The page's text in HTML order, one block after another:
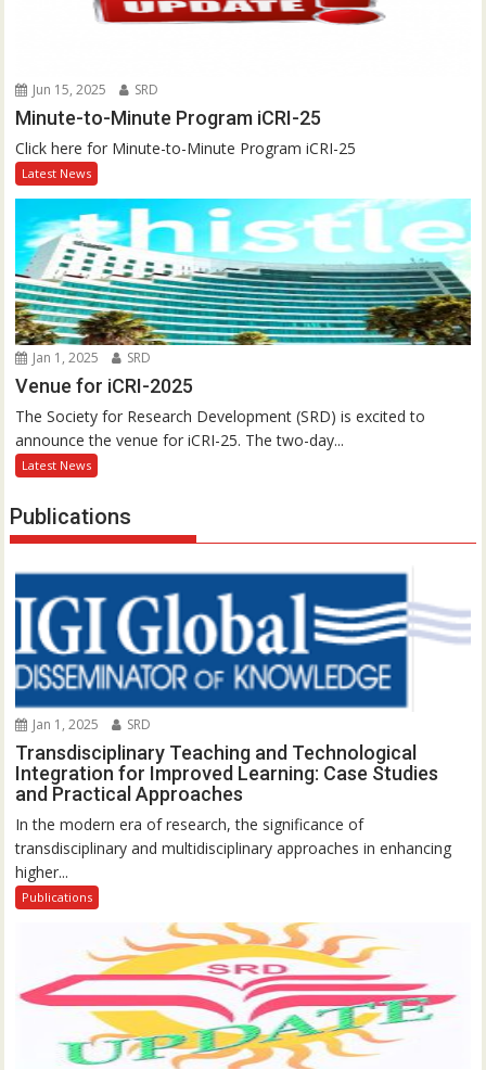
Jun 15, 2025 SRD
Minute-to-Minute Program iCRI-25
Click here for Minute-to-Minute Program iCRI-25
Latest News
Jan 1, 2025 SRD
Venue for iCRI-2025
The Society for Research Development (SRD) is excited to
announce the venue for iCRI-25. The two-day...
Latest News
Publications
Jan 1, 2025 SRD
Transdisciplinary Teaching and Technological
Integration for Improved Learning: Case Studies
and Practical Approaches
In the modern era of research, the significance of
transdisciplinary and multidisciplinary approaches in enhancing
higher...
Publications